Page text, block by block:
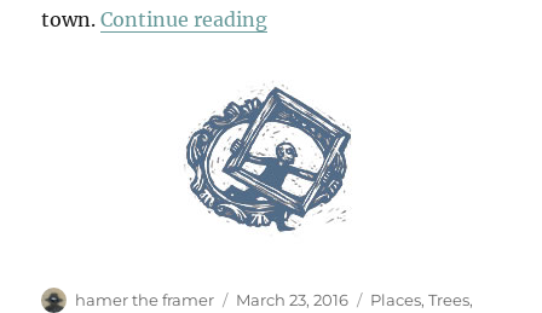
town.Continue reading“Montefegatesi”
Author
hamer the framer
Posted
March 23, 2016 Categories
Places,Trees,